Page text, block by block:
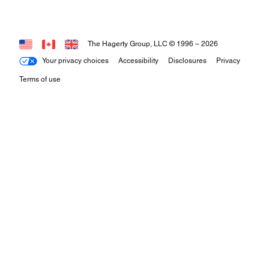
Your privacy choices Accessibility Disclosures Privacy
Terms of use
The Hagerty Group, LLC © 1996 – 2026